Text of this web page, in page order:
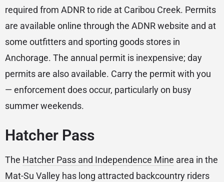
required from ADNR to ride at Caribou Creek. Permits
are available online through the ADNR website and at
some outfitters and sporting goods stores in
Anchorage. The annual permit is inexpensive; day
permits are also available. Carry the permit with you
— enforcement does occur, particularly on busy
summer weekends.
Hatcher Pass
The Hatcher Pass and Independence Mine area in the
Mat-Su Valley has long attracted backcountry riders